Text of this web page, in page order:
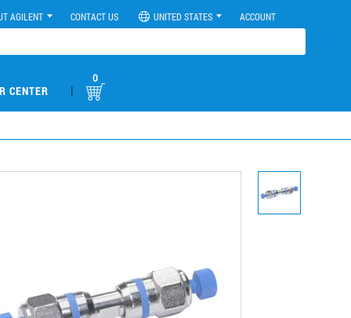
AGILENT CONTACT US UNITED STATES ACCOUNT
CENTER |
0